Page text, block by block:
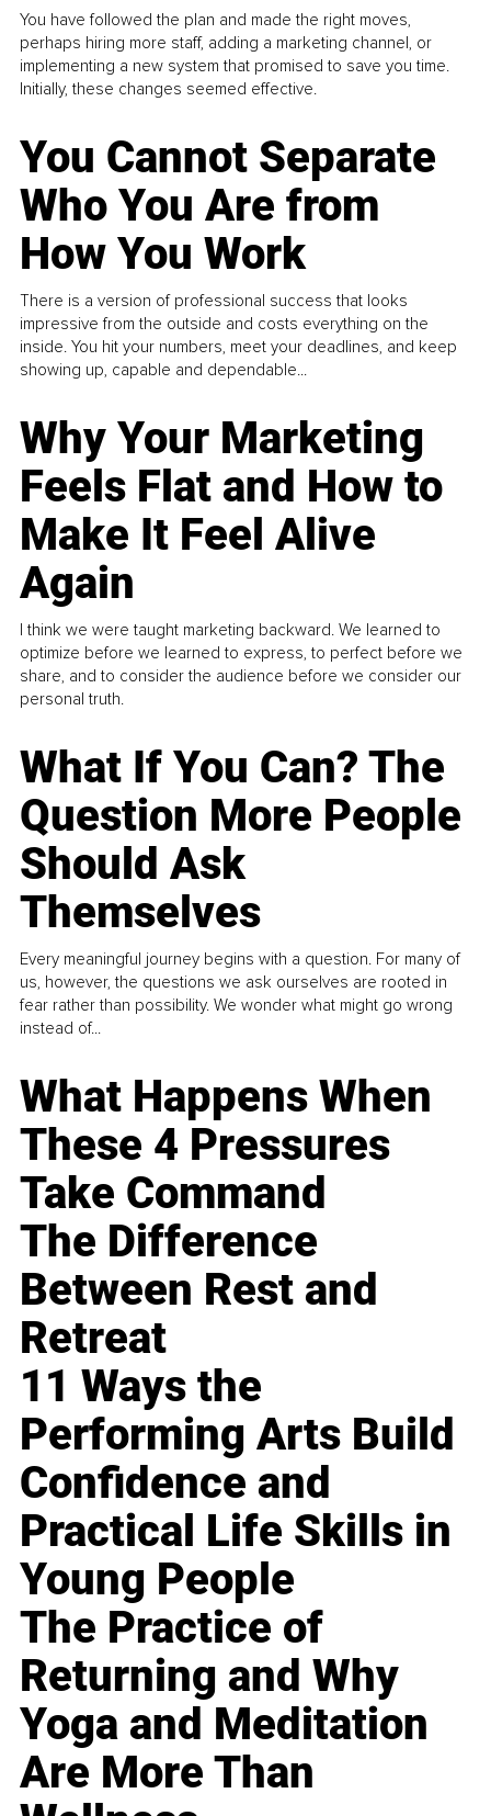
You have followed the plan and made the right moves,
perhaps hiring more staff, adding a marketing channel, or
implementing a new system that promised to save you time.
Initially, these changes seemed effective.
You Cannot Separate
Who You Are from
How You Work
There is a version of professional success that looks
impressive from the outside and costs everything on the
inside. You hit your numbers, meet your deadlines, and keep
showing up, capable and dependable...
Why Your Marketing
Feels Flat and How to
Make It Feel Alive
Again
I think we were taught marketing backward. We learned to
optimize before we learned to express, to perfect before we
share, and to consider the audience before we consider our
personal truth.
What If You Can? The
Question More People
Should Ask
Themselves
Every meaningful journey begins with a question. For many of
us, however, the questions we ask ourselves are rooted in
fear rather than possibility. We wonder what might go wrong
instead of...
What Happens When
These 4 Pressures
Take Command
The Difference
Between Rest and
Retreat
11 Ways the
Performing Arts Build
Confidence and
Practical Life Skills in
Young People
The Practice of
Returning and Why
Yoga and Meditation
Are More Than